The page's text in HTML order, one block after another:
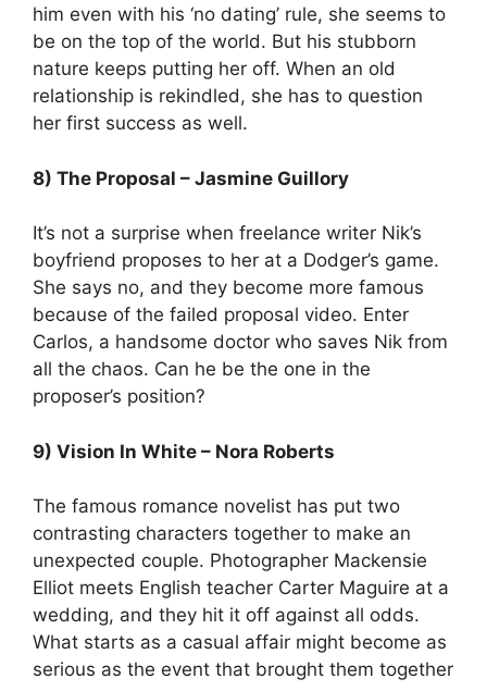
him even with his ‘no dating’ rule, she seems to
be on the top of the world. But his stubborn
nature keeps putting her off. When an old
relationship is rekindled, she has to question
her first success as well.
8) The Proposal – Jasmine Guillory
It’s not a surprise when freelance writer Nik’s
boyfriend proposes to her at a Dodger’s game.
She says no, and they become more famous
because of the failed proposal video. Enter
Carlos, a handsome doctor who saves Nik from
all the chaos. Can he be the one in the
proposer’s position?
9) Vision In White – Nora Roberts
The famous romance novelist has put two
contrasting characters together to make an
unexpected couple. Photographer Mackensie
Elliot meets English teacher Carter Maguire at a
wedding, and they hit it off against all odds.
What starts as a casual affair might become as
serious as the event that brought them together